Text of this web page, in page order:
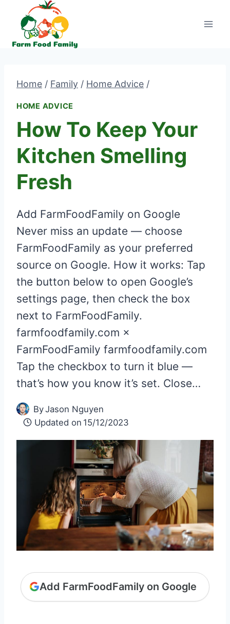
content
Home / Family / Home Advice /
HOME ADVICE
How To Keep Your
Kitchen Smelling
Fresh
Add FarmFoodFamily on Google
Never miss an update — choose
FarmFoodFamily as your preferred
source on Google. How it works: Tap
the button below to open Google’s
settings page, then check the box
next to FarmFoodFamily.
farmfoodfamily.com ×
FarmFoodFamily farmfoodfamily.com
Tap the checkbox to turn it blue —
that’s how you know it’s set. Close…
ByJason Nguyen
Updated on 15/12/2023
Add FarmFoodFamily on Google